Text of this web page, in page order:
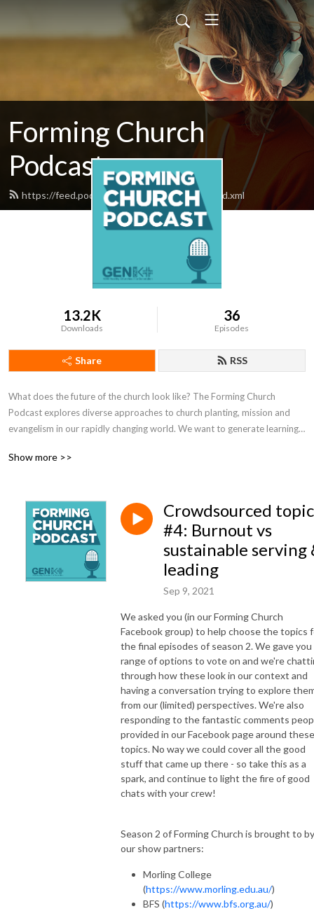
Forming Church
Podcast
https://feed.podbean.com/formingchurch/feed.xml
13.2K
Downloads
36
Episodes
Share RSS
What does the future of the church look like? The Forming Church
Podcast explores diverse approaches to church planting, mission and
evangelism in our rapidly changing world. We want to generate learning
generation of church planters, missional thinkers and followers of Jesus
and Jamie Freeman.
Show more >>
Crowdsourced topic
#4: Burnout vs
sustainable serving
leading
Sep 9, 2021
We asked you (in our Forming Church
Facebook group) to help choose the topics
the final episodes of season 2. We gave you
range of options to vote on and we're
through how these look in our context and
having a conversation trying to explore
from our (limited) perspectives. We're also
responding to the fantastic comments
provided in our Facebook page around these
topics. No way we could cover all the good
stuff that came up there - so take this as a
spark, and continue to light the fire of good
chats with your crew!
Season 2 of Forming Church is brought to by
our show partners:
Morling College
(https://www.morling.edu.au/)
BFS (https://www.bfs.org.au/)